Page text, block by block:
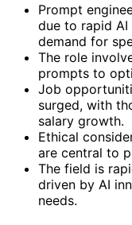
Prompt
due to rapid AI
demand for
The role
prompts to
Job
surged, with
salary growth.
Ethical
are central to
The field is
driven by AI
needs.